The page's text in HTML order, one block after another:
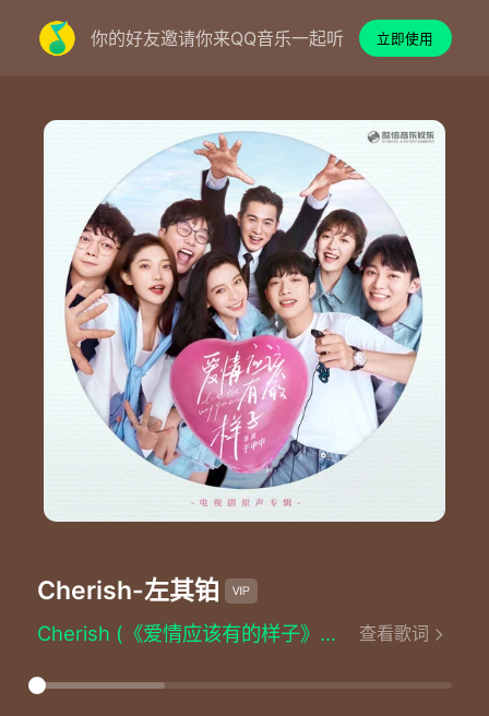
你的好友邀请你来QQ音乐一起听 立即使用
Cherish-左其铂
Cherish (《爱情应该有的样子》影视剧插曲) - 左其铂
曲：邱彦诚
编曲：吴思毅
查看歌词